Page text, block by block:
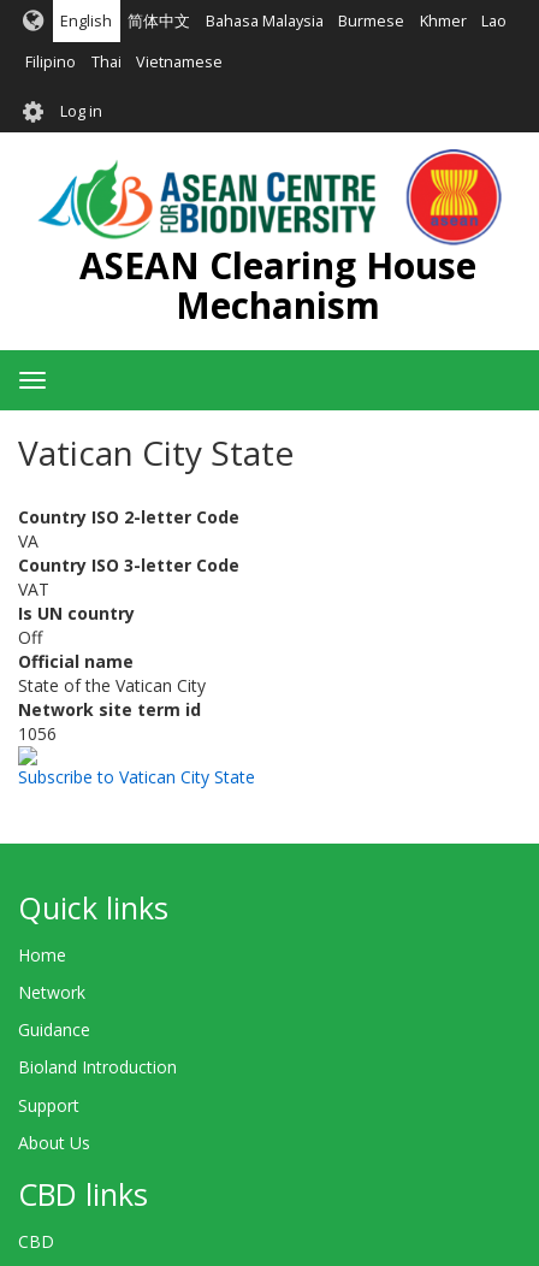
Skip
main
English 简体中文 Bahasa Malaysia Burmese Khmer Lao
Filipino Thai Vietnamese
User
account
menu
Log in
ASEAN Clearing House
Mechanism
Toggle
navigation
Vatican City State
Country ISO 2-letter Code
VA
Country ISO 3-letter Code
VAT
Is UN country
Off
Official name
State of the Vatican City
Network site term id
1056
Subscribe to Vatican City State
Quick links
Home
Network
Guidance
Bioland Introduction
Support
About Us
CBD links
CBD